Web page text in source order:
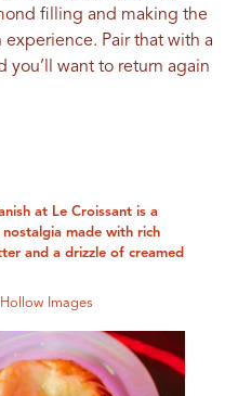
filling and making the
Pair that with a
want to return again
at Le Croissant is a
made with rich
and a drizzle of creamed
Images